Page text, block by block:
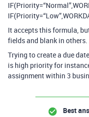
It accepts this formula,
fields and blank in
Trying to create a due
is high priority for
assignment within 3
Best